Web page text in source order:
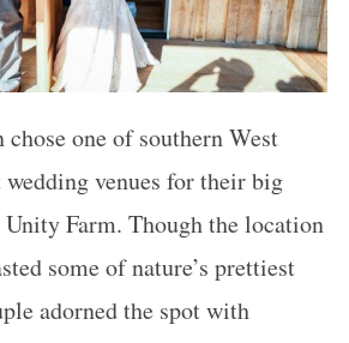
chose one of southern West
wedding venues for their big
Farm. Though the location
some of nature’s prettiest
adorned the spot with